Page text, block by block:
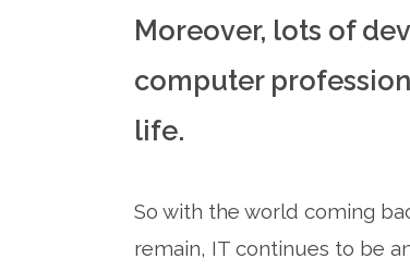
Moreover, lots of
computer
life.
So with the world coming
remain, IT continues to be